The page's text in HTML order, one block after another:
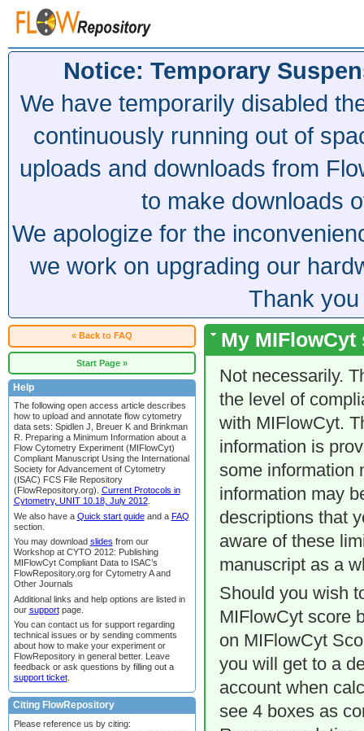
Notice: Temporary
We have temporarily disabled
continuously running out of
uploads and downloads from
to make downloads
We apologize for the
we work on upgrading our
Thank
My
Not necessarily.
the level of
with MIFlowCyt.
information is
some information
information may
descriptions that
aware of these
manuscript as a
Should you wish
MIFlowCyt score
on MIFlowCyt
you will get to a
account when
see 4 boxes as
« Back to FAQ
Start Page »
Help
The following open access article describes
how to upload and annotate flow cytometry
data sets: Spidlen J, Breuer K and Brinkman
R. Preparing a Minimum Information about a
Flow Cytometry Experiment (MIFlowCyt)
Compliant Manuscript Using the International
Society for Advancement of Cytometry
(ISAC) FCS File Repository
(FlowRepository.org). Current Protocols in
Cytometry, UNIT 10.18, July 2012.
We also have a Quick start guideand a FAQ
section.
You may download slides from our
Workshop at CYTO 2012: Publishing
MIFlowCyt Compliant Data to ISAC’s
FlowRepository.org for Cytometry A and
Other Journals
Additional links and help options are listed in
our supportpage.
You can contact us for support regarding
technical issues or by sending comments
about how to make your experiment or
FlowRepository in general better. Leave
feedback or ask questions by filling out a
support ticket.
Citing FlowRepository
Please reference us by citing: